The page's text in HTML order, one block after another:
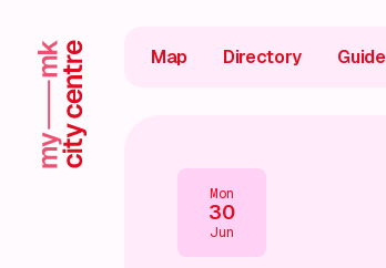
Map Directory
Mon
30
Jun